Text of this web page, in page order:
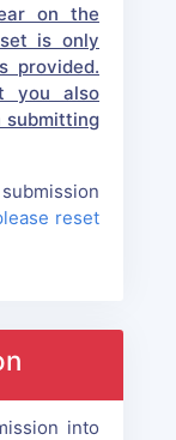
on the
is only
provided.
you also
submitting
reset
into